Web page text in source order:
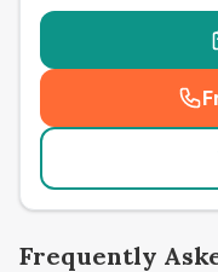
Frequently